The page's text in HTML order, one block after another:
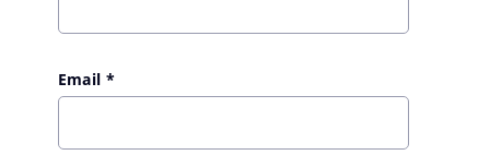
Email *